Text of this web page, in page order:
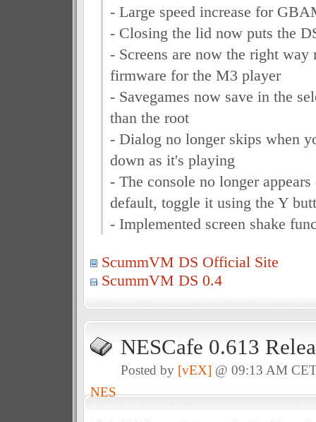
- Large speed increase for
- Closing the lid now puts the
- Screens are now the right way
firmware for the M3 player
- Savegames now save in the
than the root
- Dialog no longer skips when
down as it's playing
- The console no longer
default, toggle it using the Y
- Implemented screen shake
ScummVM DS Official Site
ScummVM DS 0.4
NESCafe 0.613
Posted by [vEX] @ 09:13 AM
NES